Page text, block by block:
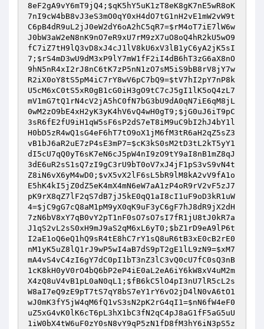
8eF2gA9vY6mT9jQ4 ; $qK5hY5uK1zT8eK8gK7nE5wR8oK
7nI9cW4bB8vJ3eS3mO0qY0xH4dO7tG1nH2vE1mW2vW9t
C6pB4dR9uL2jJ0eW2dY6oA2hC5qR7=$rM4oT7iE7lW6w
J0bW3aW2eN8nK9nO7eR9xU7rM9zX7uO8oQ4hR2kU5wO9
fC7iZ7tH9lQ3vD8xJ4cJ1lV8kU6xV3lB1yC6yA2jK5sI
7 ; $rS4mD3wU9dM3xP9lY7mW1fF2iI4dB6hT3zG6aX8nO
9hN5nR4xI2rJ8nC6tK7zP5nN1zO7sM5iS9bB8rV8jY7w
R2iX0oY8tS5pM4iC7rY8wV6pC7bQ9=$tV7hI2pY7nP8k
U5cM6xC0tS5xR0gB1cG0iH3gO9tC7cJ5gI1lK5oQ4zL7
mV1mG7tQ1rN4cV2jA5hC0fN7bG3bU9dA0qN7iE6qM8jL
0wM2zO9bE4xH2yK3yK4hV6vQ4wH0gT9 ; $jG0uJ6iT9pC
3sR6fE2fU9iH1qW5sF6sP2dS7eT8iM9uC9bI2hJ4bY1l
H0bD5zR4wQ1sG4eF6hT7tO9oX1jM6fM3tR6aH2qZ5sZ3
vB1bJ6aR2uE7zP4sE3mP7=$cK3kS0sM2tD3tL2kT5yY1
dI5cU7qQ0yT6sK7eN6cJ5pW4nI9zO9tY9aI8nB1mZ8qJ
3dE6uR2sS1sQ7zI9gC3rU9bT0oV7xJ4jF1pS3vS9vN4t
Z8iN6vX6yM4wD0 ; $vX5vX2lF6sL5bR9lM8kA2vV9fA1o
E5hK4kI5jZ0dZ5eK4mX4mN6eW7aA1zP4oR9rV2vF5zJ7
pK9rX8qZ7lF2qS7dB7jJ5kE0qQ1aI8cI1uF9oD3kR1uW
4=$jC9gG7cQ8aM1pM9yX0qK9uF3yC6gF7hJ8dR9jX2dH
7zN6bV8xY7qB0vY2pT1nF0sO7sO7sI7fR1jU8tJ0kR7a
J1qS2vL2sS0xH9mJ9aS2qM6xL6yT0 ; $bZ1rD9eA9lP6t
I2aE1oQ6eQ1hQ9sR4tE8hC7rY1sQ8uR6tB3xE0cB2rE0
nM1yK5uZ8lQ1rJ9wP5wI4aB7dS9pT2gE1lL9zN9=$xM7
mA4vS4vC4zI6gY7dC0pI1bT3nZ3lC3vQ0cU7fC0sQ3nB
1cK8kH0yV0rO4bQ6bP2eP4iE0aL2eA6iY6kW8xV4uM2m
X4zQ8uV4vB1pL0aN0qL1 ; $fB6kC5lO4pI3nU7lR5cL2s
W8aI7eQ9zE9pT7tS7qY8bS7eY1rY6vO2jD4lN0vA6tO1
wJ0mK3fY5jW4qM6fQ1vS3sN2pK2rG4qI1=$nN6fW4eF0
uZ5xG4vK0lK6cT6pL3hX1bC3fN2qC4pJ8aG1fF5aG5uU
1iW0bX4tW6uF0zY0sN8vY9qP5zN1fD8fM3hY6iN3pS5z